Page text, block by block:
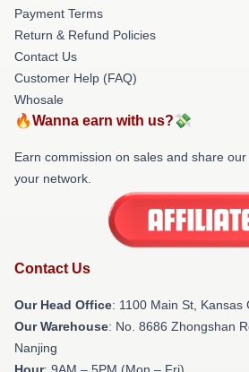
Payment Terms
Return & Refund Policies
Contact Us
Customer Help (FAQ)
Whosale
🔥Wanna earn with us?💸
Earn commission on sales and share
your network.
Contact Us
Our Head Office: 1100 Main St, Kansas
Our Warehouse: No. 8686 Zhongshan
Nanjing